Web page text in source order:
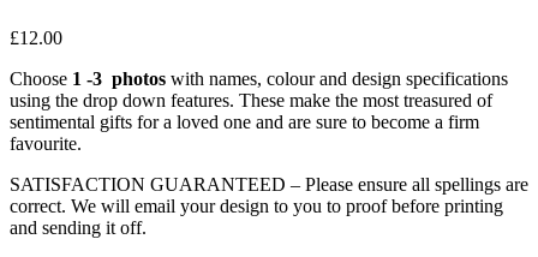
£12.00
Choose 1 -3 photos with names, colour and design specifications
using the drop down features. These make the most treasured of
sentimental gifts for a loved one and are sure to become a firm
favourite.
SATISFACTION GUARANTEED – Please ensure all spellings are
correct. We will email your design to you to proof before printing
and sending it off.